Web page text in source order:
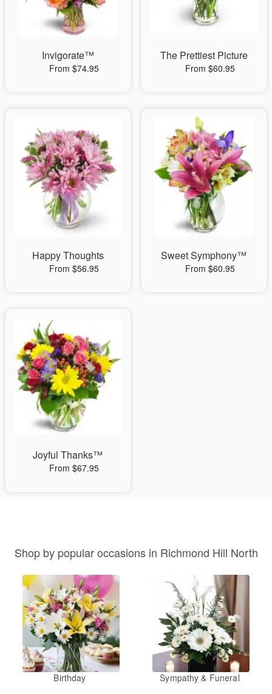
Invigorate™
From $74.95
The Prettiest Picture
From $60.95
Happy Thoughts
From $56.95
Sweet Symphony™
From $60.95
Joyful Thanks™
From $67.95
Shop by popular occasions in Richmond Hill North
Birthday Sympathy & Funeral